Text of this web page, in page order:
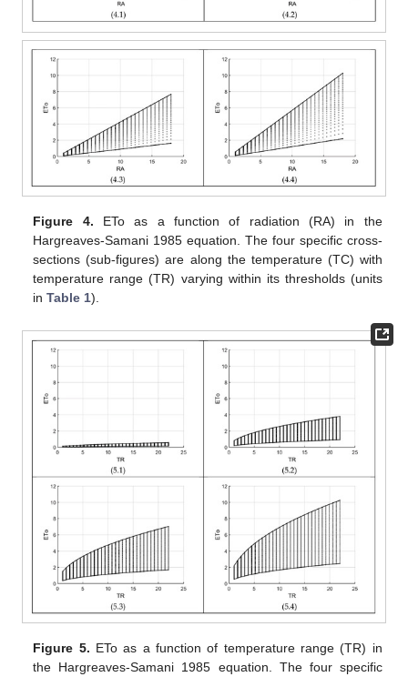
Figure 4. ETo as a function of radiation (RA) in the
Hargreaves-Samani 1985 equation. The four specific cross-
sections (sub-figures) are along the temperature (TC) with
temperature range (TR) varying within its thresholds (units
inTable 1).
Figure 5. ETo as a function of temperature range (TR) in
the Hargreaves-Samani 1985 equation. The four specific